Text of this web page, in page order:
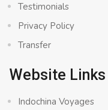
Testimonials
Privacy Policy
Transfer
Website Links
Indochina Voyages